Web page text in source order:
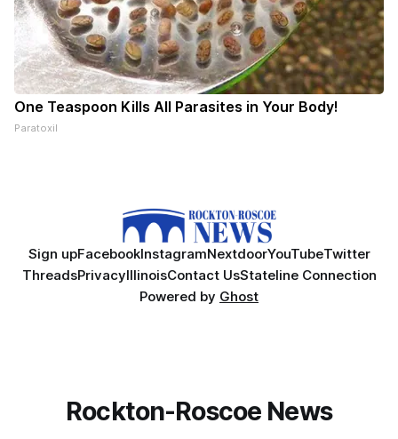
One Teaspoon Kills All Parasites in Your Body!
Paratoxil
Sign upFacebookInstagramNextdoorYouTubeTwitter
ThreadsPrivacyIllinoisContact UsStateline Connection
Powered by Ghost
Rockton-Roscoe News